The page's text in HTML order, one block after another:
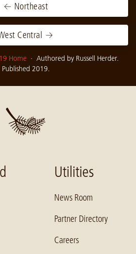
← Northeast
Central →
Home · Authored by Russell Herder.
Published 2019.
Utilities
News Room
Partner Directory
Careers